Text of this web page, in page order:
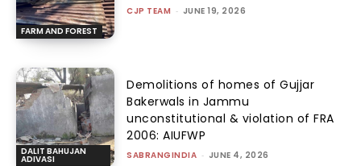
FARM AND FOREST
CJP TEAM - JUNE 19, 2026
DALIT BAHUJAN
ADIVASI
Demolitions of homes of Gujjar
Bakerwals in Jammu
unconstitutional & violation of FRA
2006: AIUFWP
SABRANGINDIA - JUNE 4, 2026